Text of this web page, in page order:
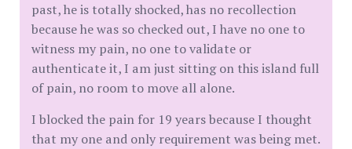
past, he is totally shocked, has no recollection
because he was so checked out, I have no one to
witness my pain, no one to validate or
authenticate it, I am just sitting on this island full
of pain, no room to move all alone.
I blocked the pain for 19 years because I thought
that my one and only requirement was being met.